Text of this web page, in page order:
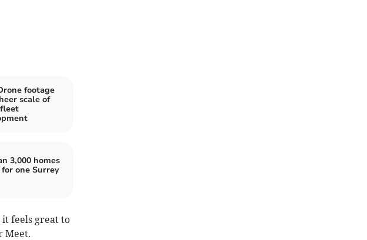
footage
scale of
3,000 homes
one Surrey
it feels great to
Meet.